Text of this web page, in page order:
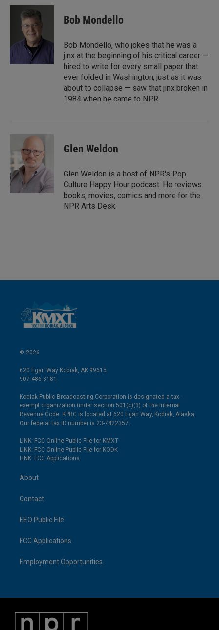
n
n
a
i
l
Bob Mondello
Bob Mondello, who jokes that he was a
jinx at the beginning of his critical career —
hired to write for every small paper that
ever folded in Washington, just as it was
about to collapse — saw that jinx broken in
1984 when he came to NPR.
Glen Weldon
Glen Weldon is a host of NPR's Pop
Culture Happy Hour podcast. He reviews
books, movies, comics and more for the
NPR Arts Desk.
© 2026
620 Egan Way Kodiak, AK 99615
907-486-3181
Kodiak Public Broadcasting Corporation is designated a tax-
exempt organization under section 501(c)(3) of the Internal
Revenue Code. KPBC is located at 620 Egan Way, Kodiak, Alaska.
Our federal tax ID number is 23-7422357.
LINK: FCC Online Public File for KMXT
LINK: FCC Online Public File for KODK
LINK: FCC Applications
About
Contact
EEO Public File
FCC Applications
Employment Opportunities